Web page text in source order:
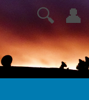
👤
🔍